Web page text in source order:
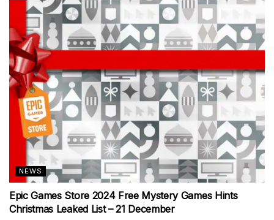
NEWS
Epic Games Store 2024 Free Mystery Games Hints
Christmas Leaked List – 21 December